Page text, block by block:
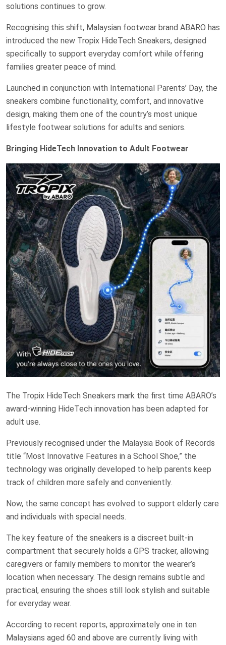
solutions continues to grow.
Recognising this shift, Malaysian footwear brand ABARO has
introduced the new Tropix HideTech Sneakers, designed
specifically to support everyday comfort while offering
families greater peace of mind.
Launched in conjunction with International Parents’ Day, the
sneakers combine functionality, comfort, and innovative
design, making them one of the country’s most unique
lifestyle footwear solutions for adults and seniors.
Bringing HideTech Innovation to Adult Footwear
The Tropix HideTech Sneakers mark the first time ABARO’s
award-winning HideTech innovation has been adapted for
adult use.
Previously recognised under the Malaysia Book of Records
title “Most Innovative Features in a School Shoe,” the
technology was originally developed to help parents keep
track of children more safely and conveniently.
Now, the same concept has evolved to support elderly care
and individuals with special needs.
The key feature of the sneakers is a discreet built-in
compartment that securely holds a GPS tracker, allowing
caregivers or family members to monitor the wearer’s
location when necessary. The design remains subtle and
practical, ensuring the shoes still look stylish and suitable
for everyday wear.
According to recent reports, approximately one in ten
Malaysians aged 60 and above are currently living with